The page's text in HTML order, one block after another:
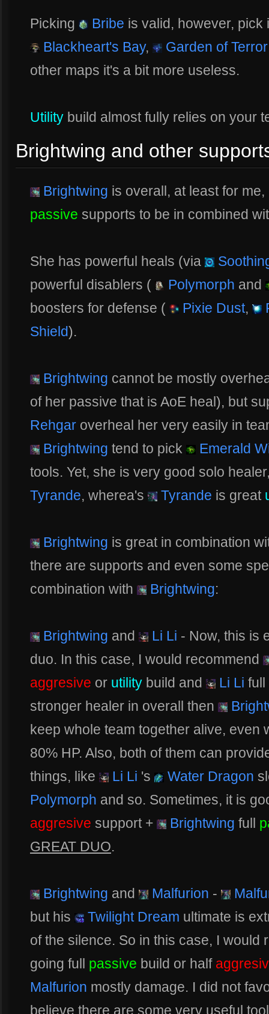
Picking Bribe is valid, however,
Blackheart's Bay, Garden of Terror
other maps it's a bit more useless.
Utility build almost fully relies on your
Brightwing and other
Brightwing is overall, at least for
passive supports to be in combined
She has powerful heals (via
powerful disablers (
Polymorph and
boosters for defense (
Pixie Dust,
Shield).
Brightwing cannot be mostly
of her passive that is AoE heal), but
Rehgar overheal her very easily in
Brightwing tend to pick
Emerald
tools. Yet, she is very good solo
Tyrande, wherea's Tyrande is great
Brightwing is great in combination
there are supports and even some
combination with
Brightwing:
Brightwing and Li Li - Now, this is
duo. In this case, I would recommend
aggresive or utility build and Li Li full
stronger healer in overall then
keep whole team together alive, even
80% HP. Also, both of them can
things, like
Li Li 's Water Dragon
Polymorph and so. Sometimes, it is
aggresive support + Brightwing full
GREAT DUO.
Brightwing and Malfurion -
but his
Twilight Dream ultimate is
of the silence. So in this case, I would
going full passive build or half
Malfurion mostly damage. I did not
believe there are some very useful